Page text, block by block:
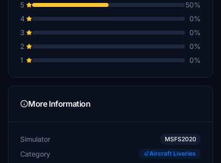
5
50%
4
0%
3
0%
2
0%
1
0%
More Information
Simulator MSFS2020
Category Aircraft Liveries